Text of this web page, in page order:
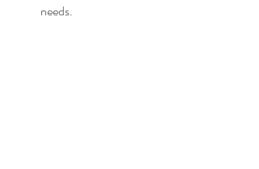
needs.